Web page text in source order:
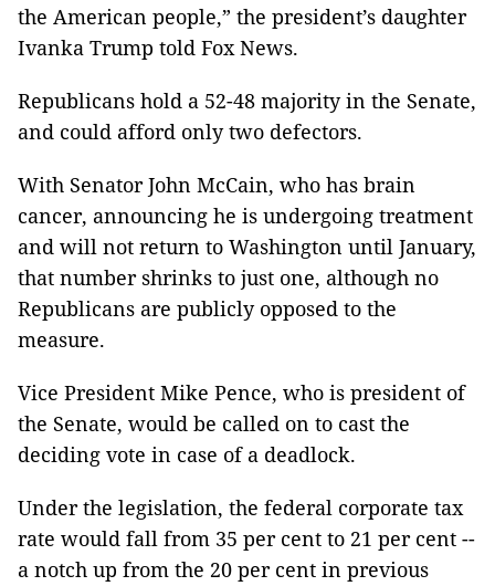
the American people,” the president’s daughter
Ivanka Trump told Fox News.
Republicans hold a 52-48 majority in the Senate,
and could afford only two defectors.
With Senator John McCain, who has brain
cancer, announcing he is undergoing treatment
and will not return to Washington until January,
that number shrinks to just one, although no
Republicans are publicly opposed to the
measure.
Vice President Mike Pence, who is president of
the Senate, would be called on to cast the
deciding vote in case of a deadlock.
Under the legislation, the federal corporate tax
rate would fall from 35 per cent to 21 per cent --
a notch up from the 20 per cent in previous